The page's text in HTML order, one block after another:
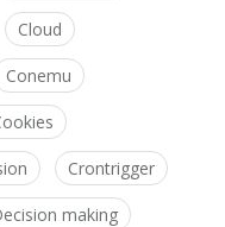
Cloud
Conemu
Crontrigger
making